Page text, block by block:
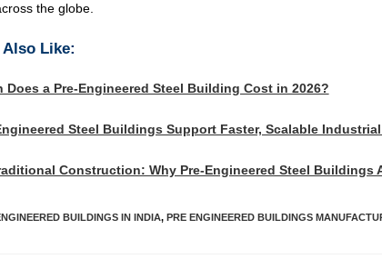
the globe.
Also Like:
Does a Pre-Engineered Steel Building Cost in 2026?
Steel Buildings Support Faster, Scalable
Construction: Why Pre-Engineered Steel Buildings
BUILDINGS IN INDIA, PRE ENGINEERED BUILDINGS